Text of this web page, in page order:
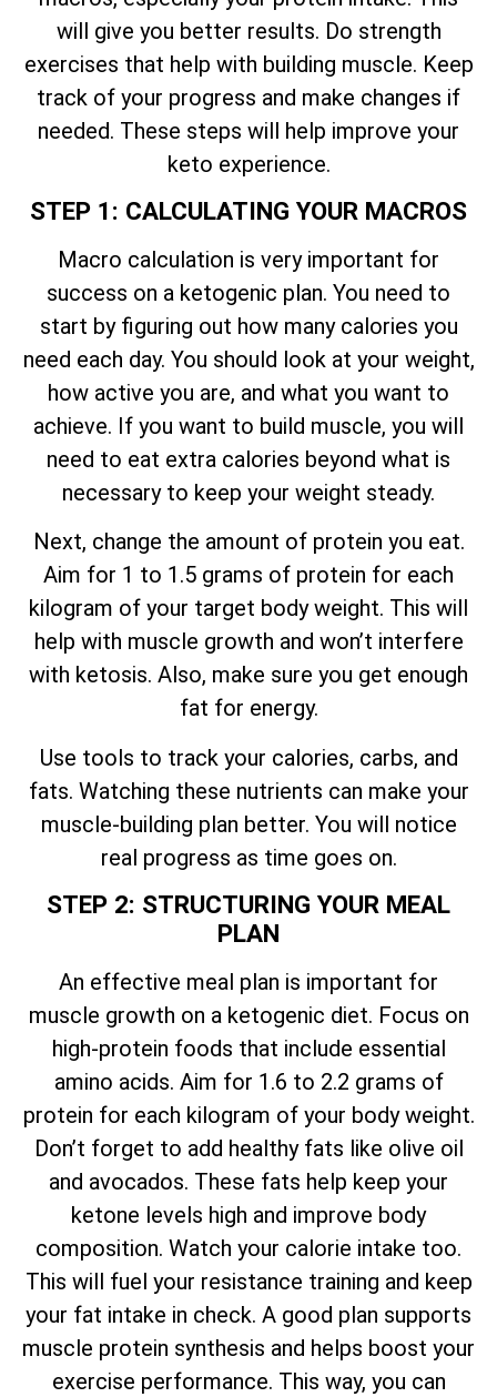
will give you better results. Do strength
exercises that help with building muscle. Keep
track of your progress and make changes if
needed. These steps will help improve your
keto experience.
STEP 1: CALCULATING YOUR MACROS
Macro calculation is very important for
success on a ketogenic plan. You need to
start by figuring out how many calories you
need each day. You should look at your weight,
how active you are, and what you want to
achieve. If you want to build muscle, you will
need to eat extra calories beyond what is
necessary to keep your weight steady.
Next, change the amount of protein you eat.
Aim for 1 to 1.5 grams of protein for each
kilogram of your target body weight. This will
help with muscle growth and won’t interfere
with ketosis. Also, make sure you get enough
fat for energy.
Use tools to track your calories, carbs, and
fats. Watching these nutrients can make your
muscle-building plan better. You will notice
real progress as time goes on.
STEP 2: STRUCTURING YOUR MEAL
PLAN
An effective meal plan is important for
muscle growth on a ketogenic diet. Focus on
high-protein foods that include essential
amino acids. Aim for 1.6 to 2.2 grams of
protein for each kilogram of your body weight.
Don’t forget to add healthy fats like olive oil
and avocados. These fats help keep your
ketone levels high and improve body
composition. Watch your calorie intake too.
This will fuel your resistance training and keep
your fat intake in check. A good plan supports
muscle protein synthesis and helps boost your
exercise performance. This way, you can